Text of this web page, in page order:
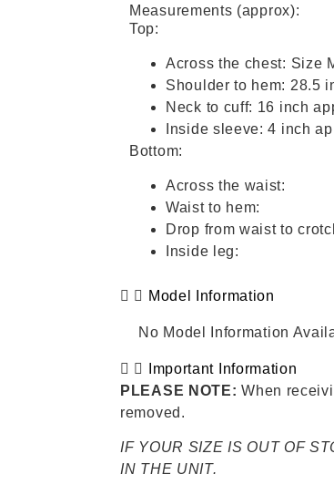
Measurements (approx):
Top:
Across the chest: Size
Shoulder to hem: 28.5
Neck to cuff: 16 inch
Inside sleeve: 4 inch
Bottom:
Across the waist:
Waist to hem:
Drop from waist to
Inside leg:
Model Information
No Model Information
Important Information
PLEASE NOTE: When
removed.
IF YOUR SIZE IS OUT OF
IN THE UNIT.